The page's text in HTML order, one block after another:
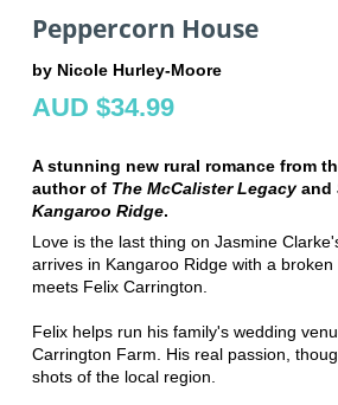
Peppercorn House
by Nicole Hurley-Moore
AUD $34.99
A stunning new rural romance from
author of The McCalister Legacyand
Kangaroo Ridge.
Love is the last thing on Jasmine
arrives in Kangaroo Ridge with a
meets Felix Carrington.
Felix helps run his family's wedding
Carrington Farm. His real passion,
shots of the local region.